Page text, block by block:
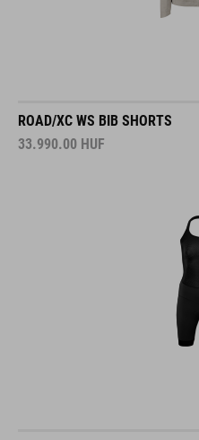
ROAD/XC WS BIB SHORTS
33.990.00 HUF